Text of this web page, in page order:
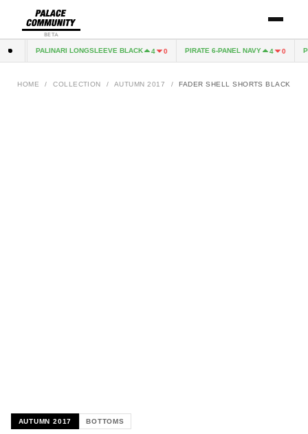
BETA
0 PALINARI LONGSLEEVE BLACK 4 0 PIRATE 6-PANEL NAVY 4 0
HOME / COLLECTION / AUTUMN 2017 / FADER SHELL SHORTS BLACK
AUTUMN 2017 BOTTOMS